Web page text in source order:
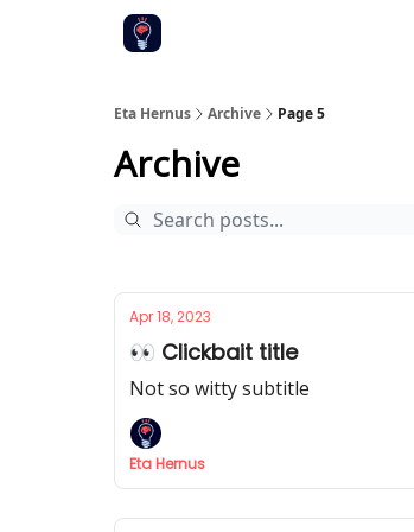
Eta Hernus Archive Page 5
Archive
Apr 18, 2023
👀 Clickbait title
Not so witty subtitle
Eta Hernus